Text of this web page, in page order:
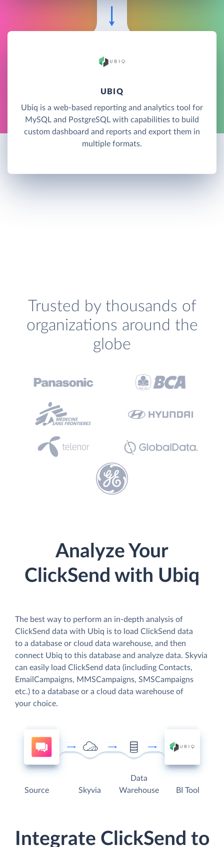
UBIQ
Ubiq is a web-based reporting and analytics tool for
MySQL and PostgreSQL with capabilities to build
custom dashboard and reports and export them in
multiple formats.
Trusted by thousands of
organizations around the
globe
Analyze Your
ClickSend with Ubiq
The best way to perform an in-depth analysis of
ClickSend data with Ubiq is to load ClickSend data
to a database or cloud data warehouse, and then
connect Ubiq to this database and analyze data. Skyvia
can easily load ClickSend data (including Contacts,
EmailCampaigns, MMSCampaigns, SMSCampaigns
etc.) to a database or a cloud data warehouse of
your choice.
Source Skyvia
Data
Warehouse
BI Tool
Integrate ClickSend to